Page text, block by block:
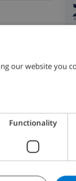
our website you
Functionality